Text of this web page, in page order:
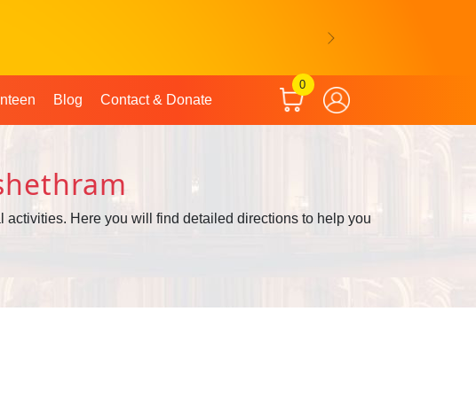
Next
Blog Contact & Donate
0
Here you will find detailed directions to help you